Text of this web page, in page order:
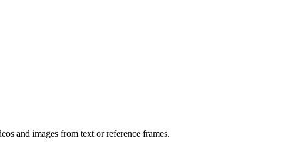
and images from text or reference frames.